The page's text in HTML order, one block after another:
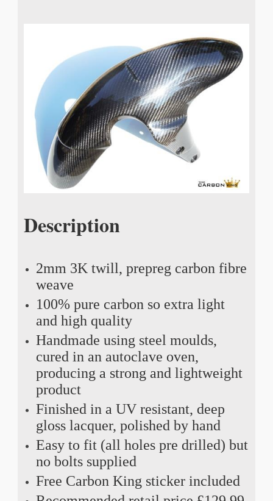
Description
2mm 3K twill, prepreg carbon fibre
weave
100% pure carbon so extra light
and high quality
Handmade using steel moulds,
cured in an autoclave oven,
producing a strong and lightweight
product
Finished in a UV resistant, deep
gloss lacquer, polished by hand
Easy to fit (all holes pre drilled) but
no bolts supplied
Free Carbon King sticker included